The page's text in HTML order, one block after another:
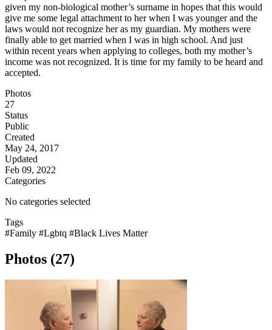
given my non-biological mother’s surname in hopes that this would
give me some legal attachment to her when I was younger and the
laws would not recognize her as my guardian. My mothers were
finally able to get married when I was in high school. And just
within recent years when applying to colleges, both my mother’s
income was not recognized. It is time for my family to be heard and
accepted.
Photos
27
Status
Public
Created
May 24, 2017
Updated
Feb 09, 2022
Categories
No categories selected
Tags
#Family #Lgbtq #Black Lives Matter
Photos (27)